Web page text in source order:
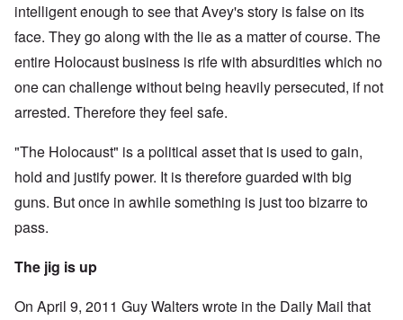
intelligent enough to see that Avey's story is false on its
face. They go along with the lie as a matter of course. The
entire Holocaust business is rife with absurdities which no
one can challenge without being heavily persecuted, if not
arrested. Therefore they feel safe.
"The Holocaust" is a political asset that is used to gain,
hold and justify power. It is therefore guarded with big
guns. But once in awhile something is just too bizarre to
pass.
The jig is up
On April 9, 2011 Guy Walters wrote in the Daily Mail that